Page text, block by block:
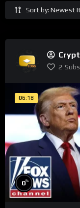
Sort by: Newest
2
06:18
0%